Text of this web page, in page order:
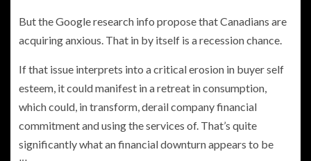
But the Google research info propose that Canadians are
acquiring anxious. That in by itself is a recession chance.
If that issue interprets into a critical erosion in buyer self
esteem, it could manifest in a retreat in consumption,
which could, in transform, derail company financial
commitment and using the services of. That’s quite
significantly what an financial downturn appears to be